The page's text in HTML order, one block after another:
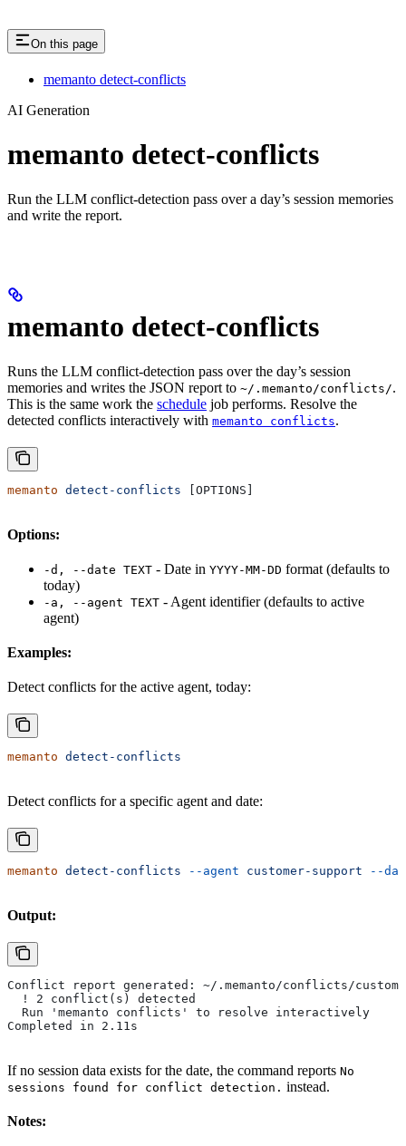
On this page
memanto detect-conflicts
AI Generation
memanto detect-conflicts
Run the LLM conflict-detection pass over a day’s session memories
and write the report.
memanto detect-conflicts
Runs the LLM conflict-detection pass over the day’s session
memories and writes the JSON report to ~/.memanto/conflicts/.
This is the same work the schedule job performs. Resolve the
detected conflicts interactively with memanto conflicts.
memanto detect-conflicts [OPTIONS]
Options:
-d, --date TEXT - Date in YYYY-MM-DD format (defaults to
today)
-a, --agent TEXT - Agent identifier (defaults to active
agent)
Examples:
Detect conflicts for the active agent, today:
memanto detect-conflicts
Detect conflicts for a specific agent and date:
memanto detect-conflicts --agent customer-support --
Output:
Conflict report generated: ~/.memanto/conflicts/
  ! 2 conflict(s) detected
  Run 'memanto conflicts' to resolve interactively
Completed in 2.11s
If no session data exists for the date, the command reports No
sessions found for conflict detection. instead.
Notes: